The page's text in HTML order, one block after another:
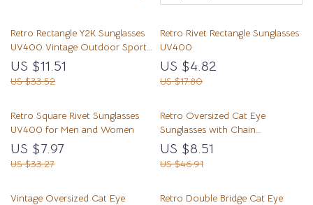
Retro Rectangle Y2K Sunglasses
UV400 Vintage Outdoor Sports
Shades
US $11.51
US $33.52
Retro Rivet Rectangle Sunglasses
UV400
US $4.82
US $17.80
Retro Square Rivet Sunglasses
UV400 for Men and Women
US $7.97
US $33.27
Retro Oversized Cat Eye
Sunglasses with Chain
Decoration, UV400 Mirror
Shades
US $8.51
US $46.91
Vintage Oversized Cat Eye
Retro Double Bridge Cat Eye